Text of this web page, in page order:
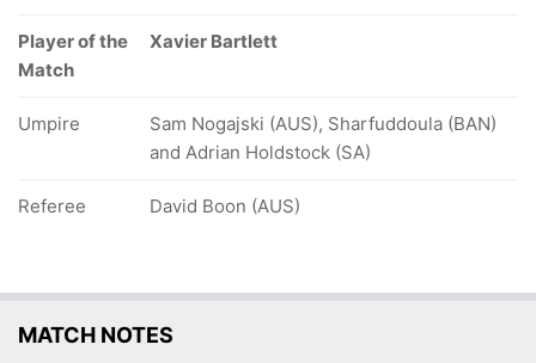
Player of the
Match
Xavier Bartlett
Umpire
Sam Nogajski (AUS), Sharfuddoula (BAN)
and Adrian Holdstock (SA)
Referee David Boon (AUS)
MATCH NOTES